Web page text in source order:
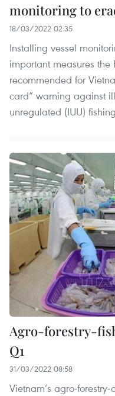
monitoring to
18/03/2022 02:35
Installing vessel
important measures the
recommended for
card” warning against
unregulated (IUU)
Agro-forestry-
Q1
31/03/2022 08:58
Vietnam’s agro-